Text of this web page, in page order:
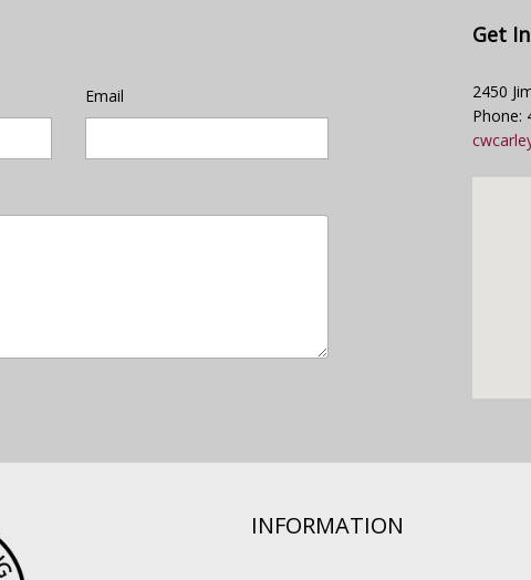
Email
Get
2450
Phone:
INFORMATION